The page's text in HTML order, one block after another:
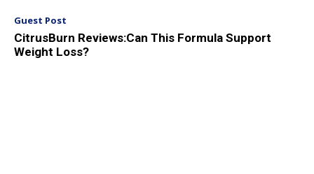
Guest Post
CitrusBurn Reviews:Can This Formula Support
Weight Loss?